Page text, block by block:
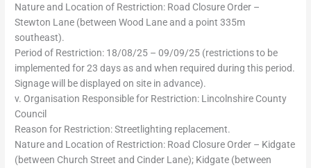
Nature and Location of Restriction: Road Closure Order –
Stewton Lane (between Wood Lane and a point 335m
southeast).
Period of Restriction: 18/08/25 – 09/09/25 (restrictions to be
implemented for 23 days as and when required during this period.
Signage will be displayed on site in advance).
v. Organisation Responsible for Restriction: Lincolnshire County
Council
Reason for Restriction: Streetlighting replacement.
Nature and Location of Restriction: Road Closure Order – Kidgate
(between Church Street and Cinder Lane); Kidgate (between